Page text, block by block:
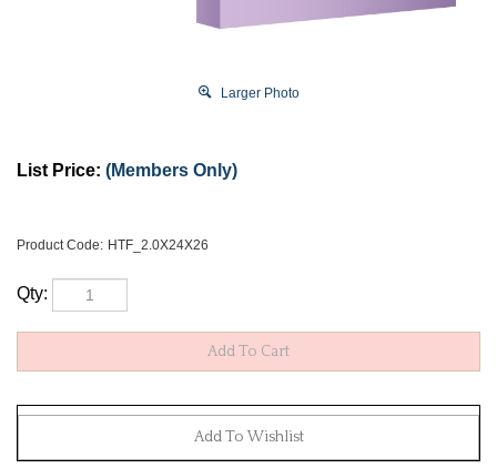
Larger Photo
List Price: (Members Only)
Product Code: HTF_2.0X24X26
Qty: